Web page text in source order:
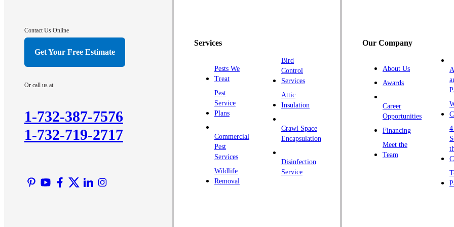
Contact Us Online
Get Your Free Estimate
Or call us at
1-732-387-7576
1-732-719-2717
Services
Pests We
Treat
Pest
Service
Plans
Commercial
Pest
Services
Wildlife
Removal
Bird
Control
Services
Attic
Insulation
Crawl Space
Encapsulation
Disinfection
Service
Our Company
About Us
Awards
Career
Opportunities
Financing
Meet the
Team